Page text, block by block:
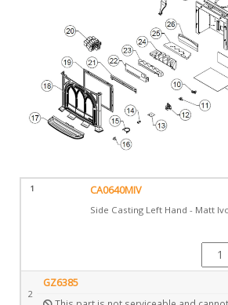
1 CA0640MIV
Side Casting Left Hand - Matt
2
GZ6385